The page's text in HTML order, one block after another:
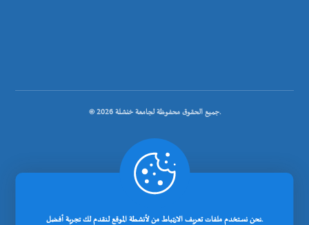
© جميع الحقوق محفوظة لجامعة خنشلة 2026.
.
نحن نستخدم ملفات تعريف الارتباط من لأنشطة الموقع لنقدم لك تجربة أفضل.